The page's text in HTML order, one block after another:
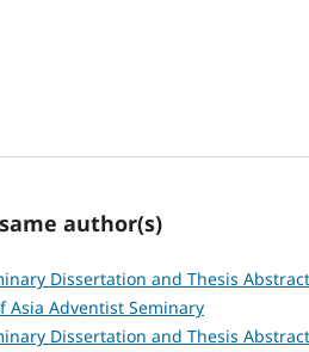
author(s)
Dissertation and Thesis
Asia Adventist Seminary
Dissertation and Thesis